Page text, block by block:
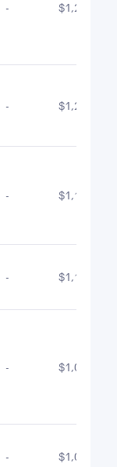
-
-
-
-
-
-